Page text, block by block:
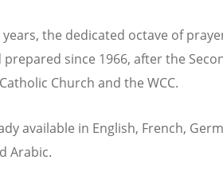
the dedicated octave of
since 1966, after the
Church and the WCC.
available in English, French,
Arabic.